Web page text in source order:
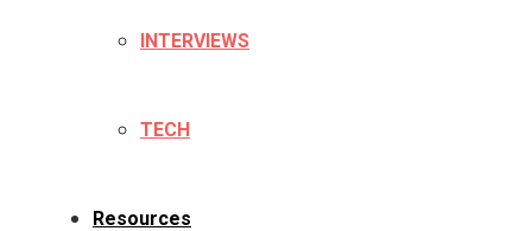
INTERVIEWS
TECH
Resources